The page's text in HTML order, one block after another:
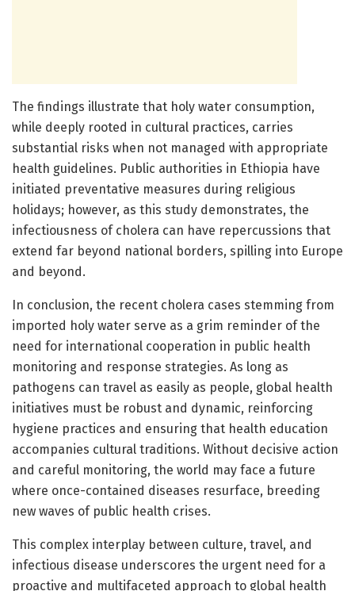
The findings illustrate that holy water consumption,
while deeply rooted in cultural practices, carries
substantial risks when not managed with appropriate
health guidelines. Public authorities in Ethiopia have
initiated preventative measures during religious
holidays; however, as this study demonstrates, the
infectiousness of cholera can have repercussions that
extend far beyond national borders, spilling into Europe
and beyond.
In conclusion, the recent cholera cases stemming from
imported holy water serve as a grim reminder of the
need for international cooperation in public health
monitoring and response strategies. As long as
pathogens can travel as easily as people, global health
initiatives must be robust and dynamic, reinforcing
hygiene practices and ensuring that health education
accompanies cultural traditions. Without decisive action
and careful monitoring, the world may face a future
where once-contained diseases resurface, breeding
new waves of public health crises.
This complex interplay between culture, travel, and
infectious disease underscores the urgent need for a
proactive and multifaceted approach to global health